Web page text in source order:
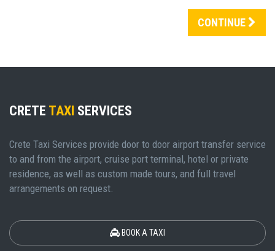
CONTINUE
CRETE TAXI SERVICES
Crete Taxi Services provide door to door airport transfer service
to and from the airport, cruise port terminal, hotel or private
residence, as well as custom made tours, and full travel
arrangements on request.
BOOK A TAXI